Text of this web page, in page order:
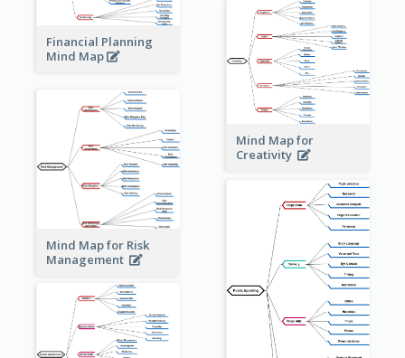
Financial Planning
Mind Map
Mind Map for
Creativity
Mind Map for Risk
Management